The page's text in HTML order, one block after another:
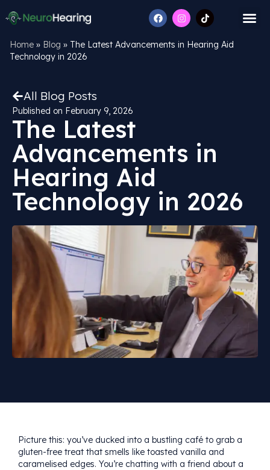
Home » Blog » The Latest Advancements in Hearing Aid
Technology in 2026
All Blog Posts
Published on February 9, 2026
The Latest
Advancements in
Hearing Aid
Technology in 2026
Picture this: you’ve ducked into a bustling café to grab a
gluten-free treat that smells like toasted vanilla and
caramelised edges. You’re chatting with a friend about a